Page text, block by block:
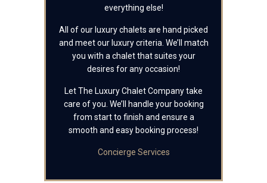
everything else!
All of our luxury chalets are hand picked
and meet our luxury criteria. We’ll match
you with a chalet that suites your
desires for any occasion!
Let The Luxury Chalet Company take
care of you. We’ll handle your booking
from start to finish and ensure a
smooth and easy booking process!
Concierge Services